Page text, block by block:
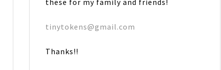
tinytokens@gmail.com
Thanks!!